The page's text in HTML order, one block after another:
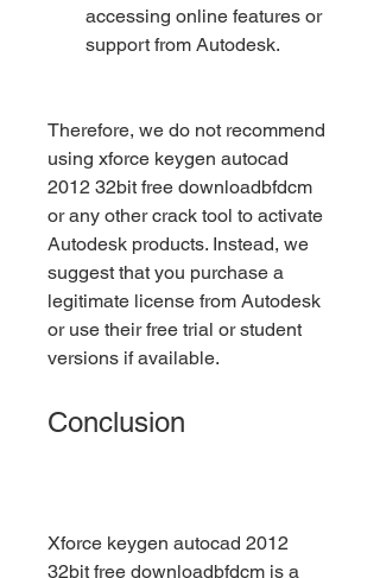
accessing online features or
support from Autodesk.
Therefore, we do not recommend
using xforce keygen autocad
2012 32bit free downloadbfdcm
or any other crack tool to activate
Autodesk products. Instead, we
suggest that you purchase a
legitimate license from Autodesk
or use their free trial or student
versions if available.
Conclusion
Xforce keygen autocad 2012
32bit free downloadbfdcm is a